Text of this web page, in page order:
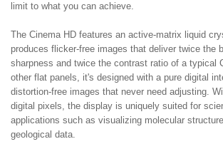
limit to what you can achieve.
The Cinema HD features an active-matrix liquid
produces flicker-free images that deliver twice the
sharpness and twice the contrast ratio of a typical
other flat panels, it's designed with a pure digital
distortion-free images that never need adjusting.
digital pixels, the display is uniquely suited for
applications such as visualizing molecular
geological data.